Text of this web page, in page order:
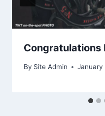
Congratulations
By Site Admin January